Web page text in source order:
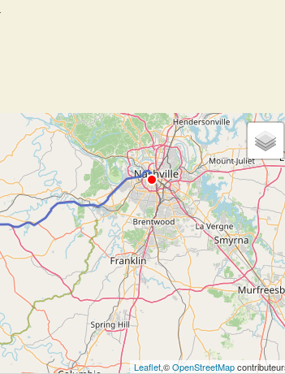
Leaflet,©OpenStreetMap